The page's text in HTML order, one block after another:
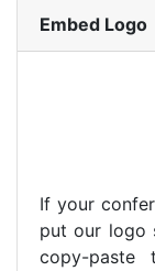
Embed Logo
If your
put our logo
copy-